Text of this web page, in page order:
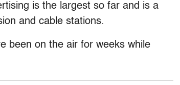
is the largest so far and is a
and cable stations.
been on the air for weeks while